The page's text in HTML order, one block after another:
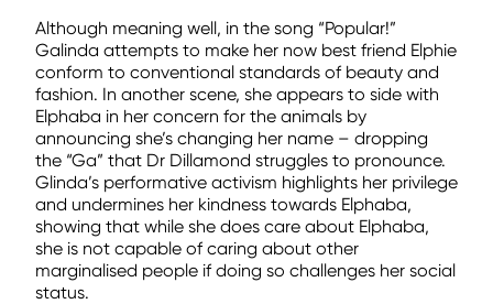
Although meaning well, in the song “Popular!”
Galinda attempts to make her now best friend Elphie
conform to conventional standards of beauty and
fashion. In another scene, she appears to side with
Elphaba in her concern for the animals by
announcing she’s changing her name – dropping
the “Ga” that Dr Dillamond struggles to pronounce.
Glinda’s performative activism highlights her privilege
and undermines her kindness towards Elphaba,
showing that while she does care about Elphaba,
she is not capable of caring about other
marginalised people if doing so challenges her social
status.